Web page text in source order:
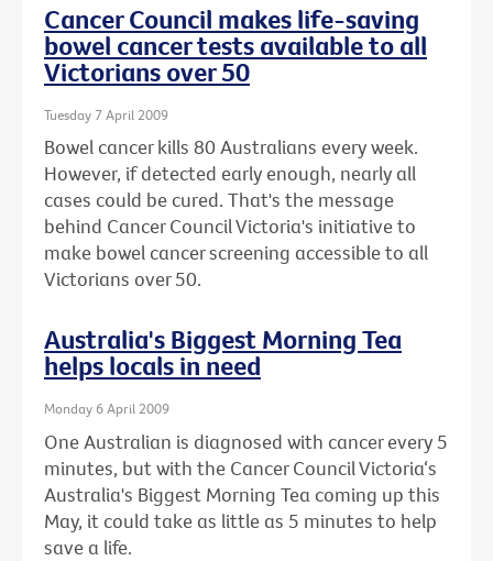
Cancer Council makes life-saving
bowel cancer tests available to all
Victorians over 50
Tuesday 7 April 2009
Bowel cancer kills 80 Australians every week.
However, if detected early enough, nearly all
cases could be cured. That's the message
behind Cancer Council Victoria's initiative to
make bowel cancer screening accessible to all
Victorians over 50.
Australia's Biggest Morning Tea
helps locals in need
Monday 6 April 2009
One Australian is diagnosed with cancer every 5
minutes, but with the Cancer Council Victoria‘s
Australia's Biggest Morning Tea coming up this
May, it could take as little as 5 minutes to help
save a life.